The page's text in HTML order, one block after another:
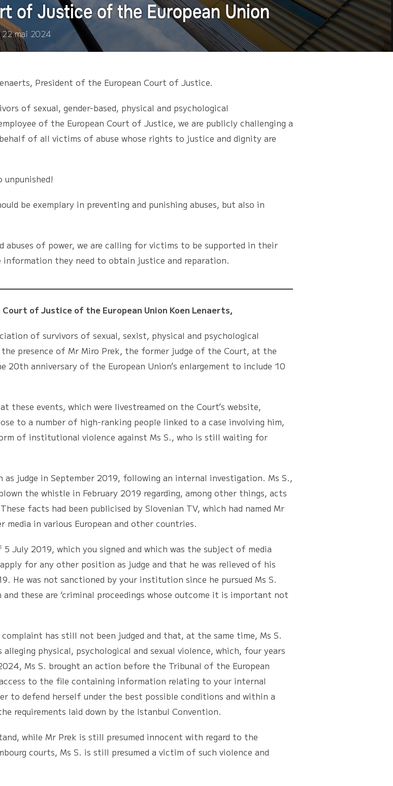
of Justice of the European Union
mai 2024
President of the European Court of Justice.
of sexual, gender-based, physical and psychological
of the European Court of Justice, we are publicly challenging a
of all victims of abuse whose rights to justice and dignity are
be exemplary in preventing and punishing abuses, but also in
abuses of power, we are calling for victims to be supported in their
information they need to obtain justice and reparation.
of Justice of the European Union Koen Lenaerts,
of survivors of sexual, sexist, physical and psychological
presence of Mr Miro Prek, the former judge of the Court, at the
anniversary of the European Union’s enlargement to include 10
events, which were livestreamed on the Court’s website,
to a number of high-ranking people linked to a case involving him,
of institutional violence against Ms S., who is still waiting for
in September 2019, following an internal investigation. Ms S.,
the whistle in February 2019 regarding, among other things, acts
facts had been publicised by Slovenian TV, which had named Mr
in various European and other countries.
2019, which you signed and which was the subject of media
for any other position as judge and that he was relieved of his
He was not sanctioned by your institution since he pursued Ms S.
these are ‘criminal proceedings whose outcome it is important not
has still not been judged and that, at the same time, Ms S.
physical, psychological and sexual violence, which, four years
Ms S. brought an action before the Tribunal of the European
to the file containing information relating to your internal
to defend herself under the best possible conditions and within a
requirements laid down by the Istanbul Convention.
while Mr Prek is still presumed innocent with regard to the
courts, Ms S. is still presumed a victim of such violence and